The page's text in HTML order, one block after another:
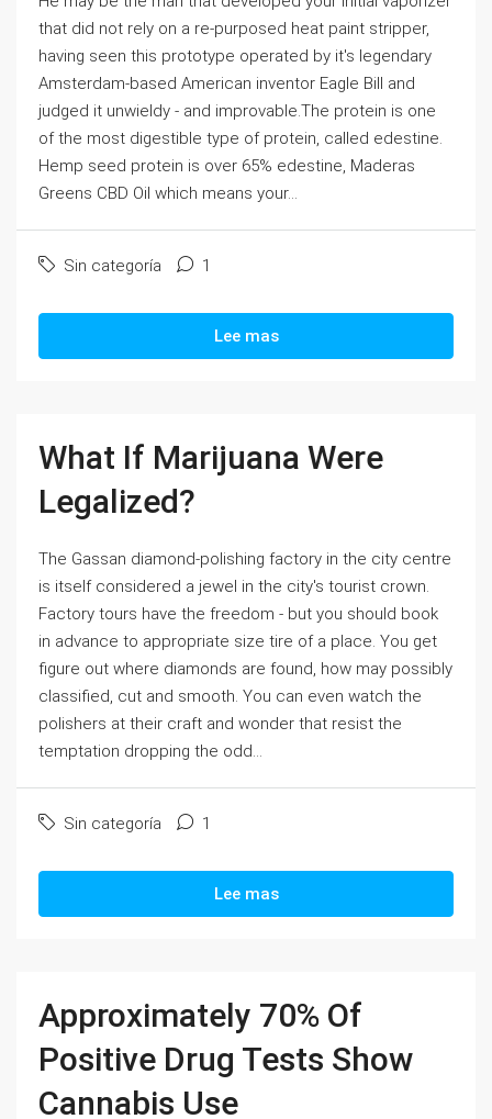
that did not rely on a re-purposed heat paint stripper,
having seen this prototype operated by it's legendary
Amsterdam-based American inventor Eagle Bill and
judged it unwieldy - and improvable.The protein is one
of the most digestible type of protein, called edestine.
Hemp seed protein is over 65% edestine, Maderas
Greens CBD Oil which means your...
Sin categoría 1
Lee mas
What If Marijuana Were
Legalized?
The Gassan diamond-polishing factory in the city centre
is itself considered a jewel in the city's tourist crown.
Factory tours have the freedom - but you should book
in advance to appropriate size tire of a place. You get
figure out where diamonds are found, how may possibly
classified, cut and smooth. You can even watch the
polishers at their craft and wonder that resist the
temptation dropping the odd...
Sin categoría 1
Lee mas
Approximately 70% Of
Positive Drug Tests Show
Cannabis Use